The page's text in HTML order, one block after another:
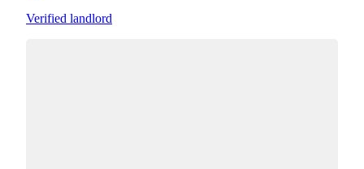
Verified landlord